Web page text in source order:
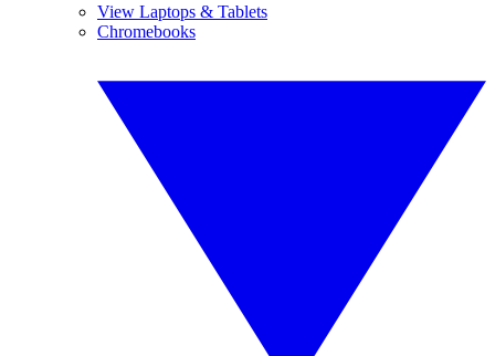
View Laptops & Tablets
Chromebooks